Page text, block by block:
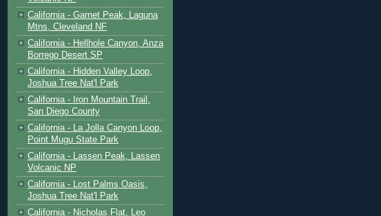
California - Garnet Peak, Laguna
Mtns, Cleveland NF
California - Hellhole Canyon, Anza
Borrego Desert SP
California - Hidden Valley Loop,
Joshua Tree Nat'l Park
California - Iron Mountain Trail,
San Diego County
California - La Jolla Canyon Loop,
Point Mugu State Park
California - Lassen Peak, Lassen
Volcanic NP
California - Lost Palms Oasis,
Joshua Tree Nat'l Park
California - Nicholas Flat, Leo